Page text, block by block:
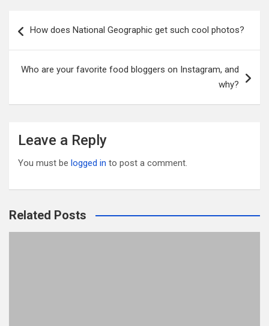
o
o
k
t
r
navigation
How does National Geographic get such cool photos?
Who are your favorite food bloggers on Instagram, and
why?
Leave a Reply
You must be logged in to post a comment.
Related Posts